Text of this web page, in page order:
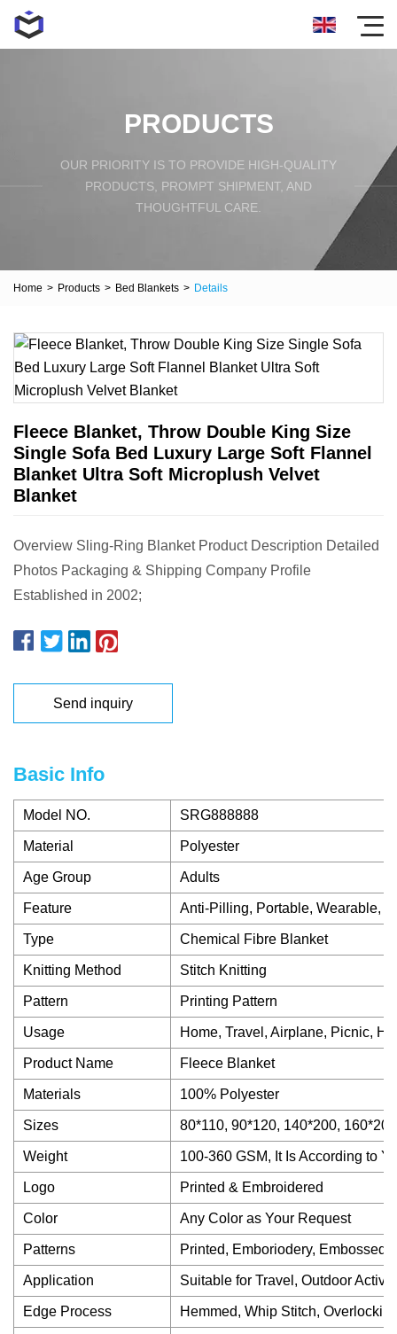
PRODUCTS
OUR PRIORITY IS TO PROVIDE HIGH-QUALITY
PRODUCTS, PROMPT SHIPMENT, AND
THOUGHTFUL CARE.
Home > Products > Bed Blankets > Details
Fleece Blanket, Throw Double King Size
Single Sofa Bed Luxury Large Soft Flannel
Blanket Ultra Soft Microplush Velvet
Blanket
Overview Sling-Ring Blanket Product Description Detailed
Photos Packaging & Shipping Company Profile
Established in 2002;
Send inquiry
Basic Info
Model NO. SRG888888
Material Polyester
Age Group Adults
Feature Anti-Pilling, Portable, Wearable,
Type Chemical Fibre Blanket
Knitting Method Stitch Knitting
Pattern Printing Pattern
Usage Home, Travel, Airplane, Picnic,
Product Name Fleece Blanket
Materials 100% Polyester
Sizes 80*110, 90*120, 140*200,
Weight 100-360 GSM, It Is According to
Logo Printed & Embroidered
Color Any Color as Your Request
Patterns Printed, Emboriodery, Embossed,
Application Suitable for Travel, Outdoor
Edge Process Hemmed, Whip Stitch,